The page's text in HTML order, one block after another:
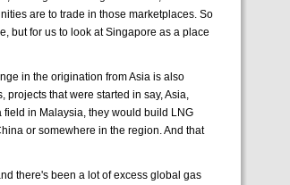
are to trade in those marketplaces. So
but for us to look at Singapore as a place
in the origination from Asia is also
that were started in say, Asia,
in Malaysia, they would build LNG
or somewhere in the region. And that
there's been a lot of excess global gas